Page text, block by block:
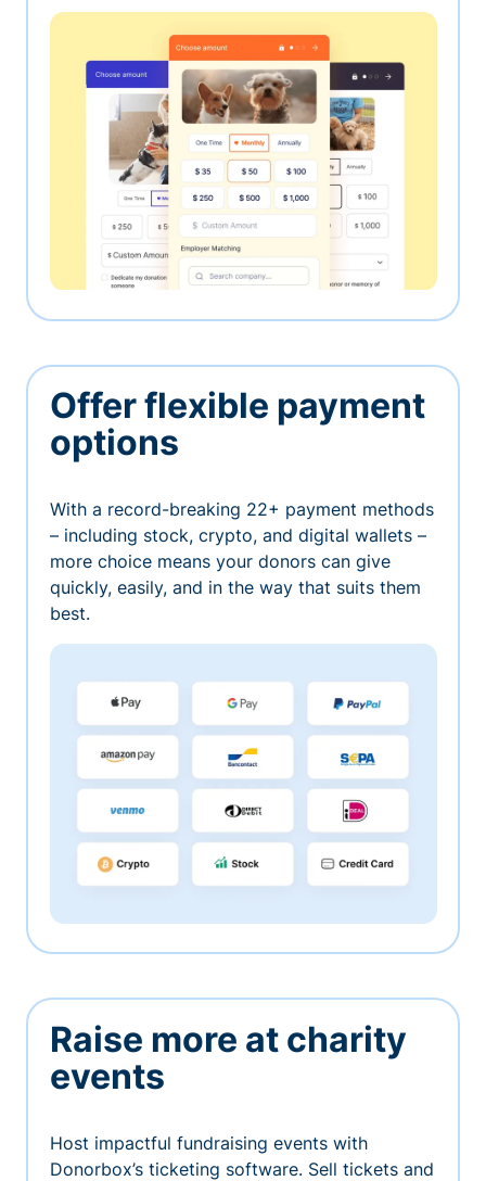
Offer flexible payment
options
With a record-breaking 22+ payment methods
– including stock, crypto, and digital wallets –
more choice means your donors can give
quickly, easily, and in the way that suits them
best.
Raise more at charity
events
Host impactful fundraising events with
Donorbox’s ticketing software. Sell tickets and